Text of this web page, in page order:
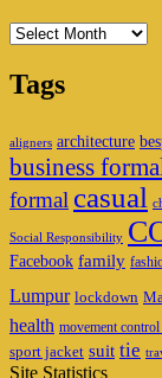
Archives
Tags
aligners architecture
business formal
formal casual
Social Responsibility
Facebook family
Lumpur lockdown
health movement
sport jacket suit tie
Site Statistics